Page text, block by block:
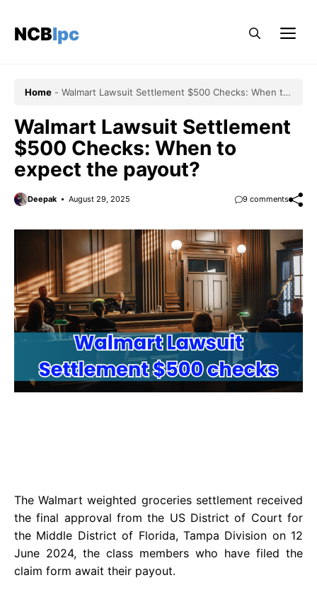
content
NCBlpc
Home - Walmart Lawsuit Settlement $500 Checks: When to
Walmart Lawsuit Settlement
$500 Checks: When to
expect the payout?
Deepak August 29, 2025 9 comments
The Walmart weighted groceries settlement received
the final approval from the US District of Court for
the Middle District of Florida, Tampa Division on 12
June 2024, the class members who have filed the
claim form await their payout.